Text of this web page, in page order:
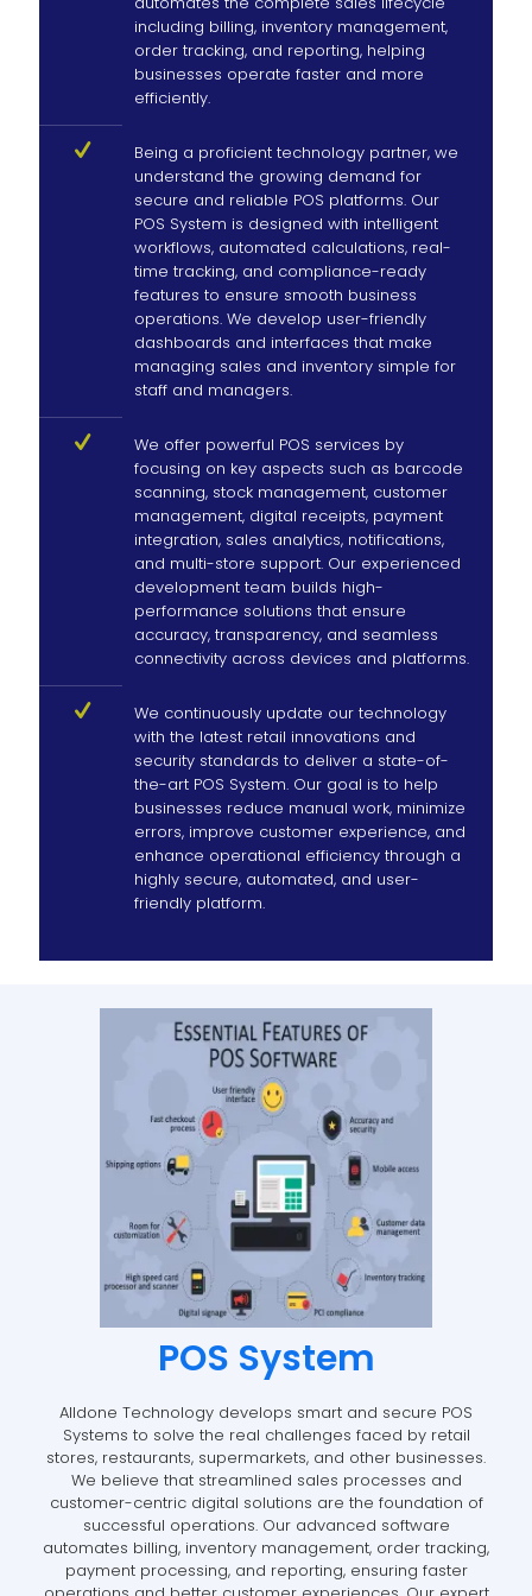
including billing, inventory management,
order tracking, and reporting, helping
businesses operate faster and more
efficiently.
Being a proficient technology partner, we
understand the growing demand for
secure and reliable POS platforms. Our
POS System is designed with intelligent
workflows, automated calculations, real-
time tracking, and compliance-ready
features to ensure smooth business
operations. We develop user-friendly
dashboards and interfaces that make
managing sales and inventory simple for
staff and managers.
We offer powerful POS services by
focusing on key aspects such as barcode
scanning, stock management, customer
management, digital receipts, payment
integration, sales analytics, notifications,
and multi-store support. Our experienced
development team builds high-
performance solutions that ensure
accuracy, transparency, and seamless
connectivity across devices and platforms.
We continuously update our technology
with the latest retail innovations and
security standards to deliver a state-of-
the-art POS System. Our goal is to help
businesses reduce manual work, minimize
errors, improve customer experience, and
enhance operational efficiency through a
highly secure, automated, and user-
friendly platform.
POS System
Alldone Technology develops smart and secure POS
Systems to solve the real challenges faced by retail
stores, restaurants, supermarkets, and other businesses.
We believe that streamlined sales processes and
customer-centric digital solutions are the foundation of
successful operations. Our advanced software
automates billing, inventory management, order tracking,
payment processing, and reporting, ensuring faster